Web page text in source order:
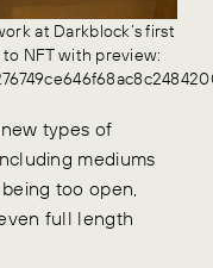
at Darkblock’s first
NFT with preview:
types of
mediums
too open,
full length